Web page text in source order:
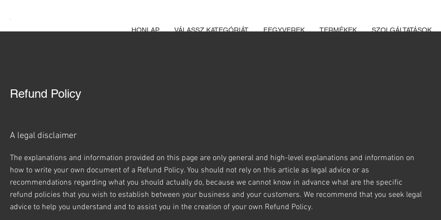
HONLAP VÁLASSZ KATEGÓRIÁT FEGYVEREK TERMÉKEK SZOLGÁLTATÁSOK
Refund Policy
A legal disclaimer
The explanations and information provided on this page are only general and high-level explanations and information on
how to write your own document of a Refund Policy. You should not rely on this article as legal advice or as
recommendations regarding what you should actually do, because we cannot know in advance what are the specific
refund policies that you wish to establish between your business and your customers. We recommend that you seek legal
advice to help you understand and to assist you in the creation of your own Refund Policy.